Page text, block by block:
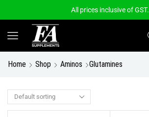
All prices inclusive of GST.
Home Shop Aminos Glutamines